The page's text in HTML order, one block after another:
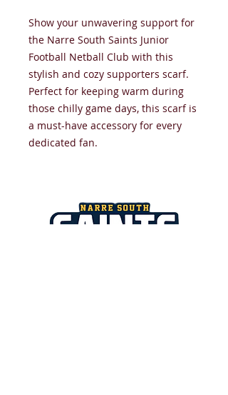
Show your unwavering support for
the Narre South Saints Junior
Football Netball Club with this
stylish and cozy supporters scarf.
Perfect for keeping warm during
those chilly game days, this scarf is
a must-have accessory for every
dedicated fan.